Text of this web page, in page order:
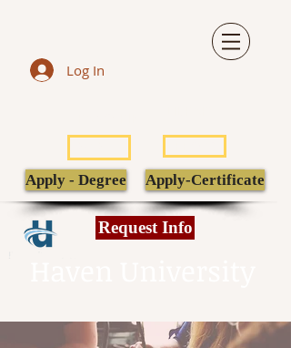
Log In
Apply - Degree
Apply-Certificate
Request Info